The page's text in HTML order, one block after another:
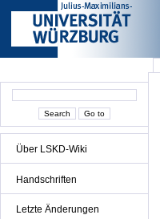
Über LSKD-Wiki
Handschriften
Letzte Änderungen